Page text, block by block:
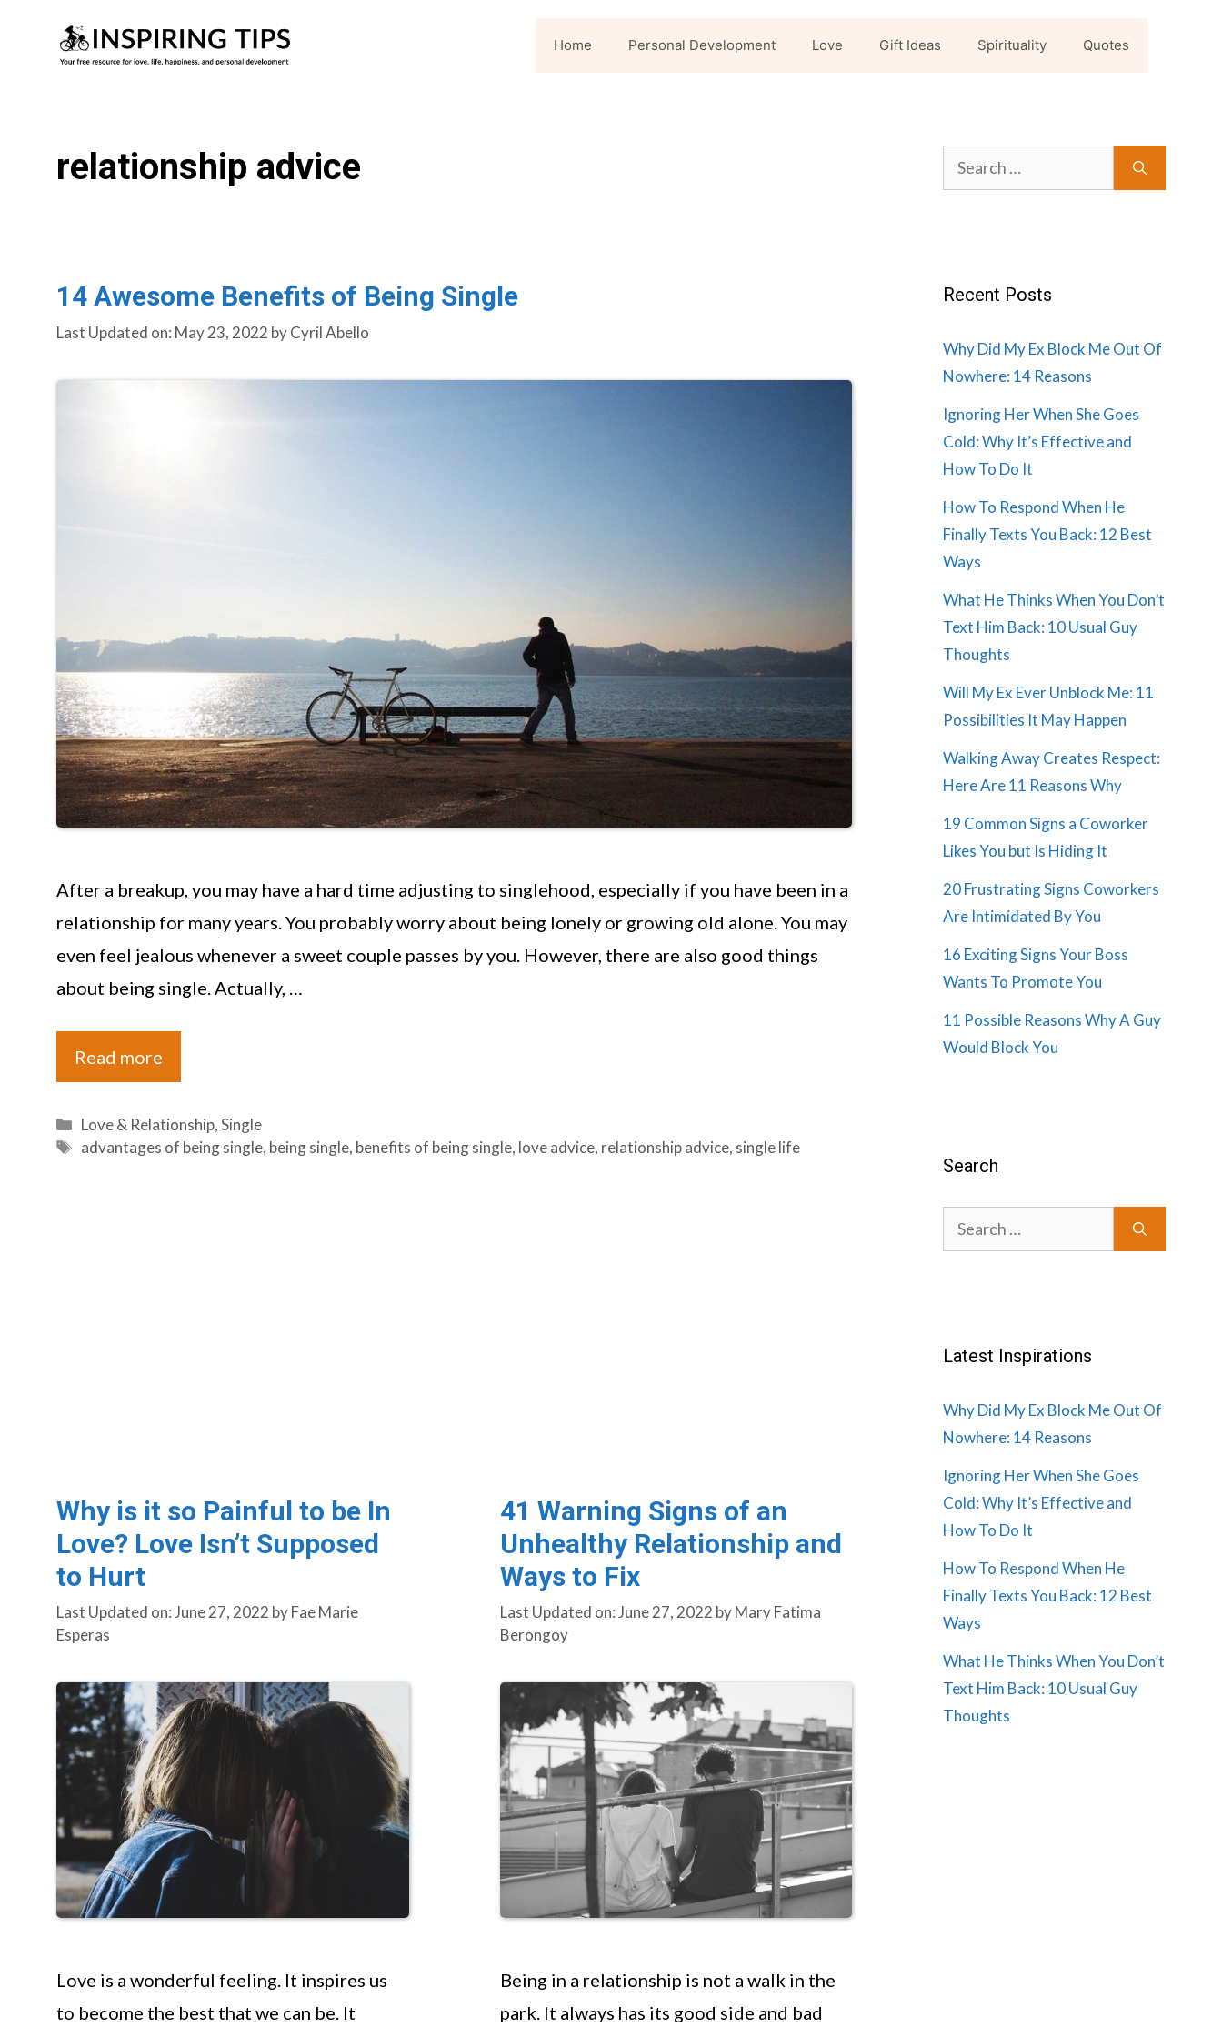
Home Personal Development Love Gift Ideas Spirituality Quotes
relationship advice
14 Awesome Benefits of Being Single
Last Updated on: May 23, 2022 byCyril Abello
After a breakup, you may have a hard time adjusting to singlehood, especially if you have been in a
relationship for many years. You probably worry about being lonely or growing old alone. You may
even feel jealous whenever a sweet couple passes by you. However, there are also good things
about being single. Actually, …
Read more
Categories
Love & Relationship,Single
Tags
advantages of being single, being single, benefits of being single, love advice, relationship advice, single life
Why is it so Painful to be In
Love? Love Isn’t Supposed
to Hurt
Last Updated on: June 27, 2022 byFae Marie
Esperas
Love is a wonderful feeling. It inspires us
to become the best that we can be. It
41 Warning Signs of an
Unhealthy Relationship and
Ways to Fix
Last Updated on: June 27, 2022 byMary Fatima
Berongoy
Being in a relationship is not a walk in the
park. It always has its good side and bad
Search
for:
Recent Posts
Why Did My Ex Block Me Out Of
Nowhere: 14 Reasons
Ignoring Her When She Goes
Cold: Why It’s Effective and
How To Do It
How To Respond When He
Finally Texts You Back: 12 Best
Ways
What He Thinks When You Don’t
Text Him Back: 10 Usual Guy
Thoughts
Will My Ex Ever Unblock Me: 11
Possibilities It May Happen
Walking Away Creates Respect:
Here Are 11 Reasons Why
19 Common Signs a Coworker
Likes You but Is Hiding It
20 Frustrating Signs Coworkers
Are Intimidated By You
16 Exciting Signs Your Boss
Wants To Promote You
11 Possible Reasons Why A Guy
Would Block You
Search
Search
for:
Latest Inspirations
Why Did My Ex Block Me Out Of
Nowhere: 14 Reasons
Ignoring Her When She Goes
Cold: Why It’s Effective and
How To Do It
How To Respond When He
Finally Texts You Back: 12 Best
Ways
What He Thinks When You Don’t
Text Him Back: 10 Usual Guy
Thoughts